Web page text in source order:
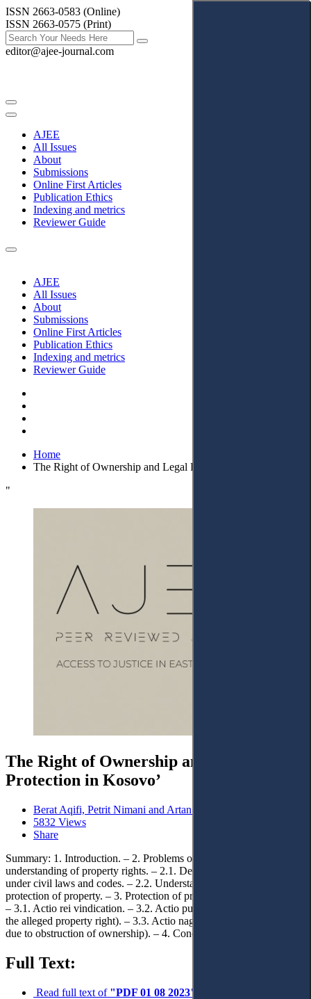
ISSN 2663-0583 (Online)
ISSN 2663-0575 (Print)
editor@ajee-journal.com
AJEE
All Issues
About
Submissions
Online First Articles
Publication Ethics
Indexing and metrics
Reviewer Guide
AJEE
All Issues
About
Submissions
Online First Articles
Publication Ethics
Indexing and metrics
Reviewer Guide
Home
The Right of Ownership and Legal Protection in Kosovo’
"
The Right of Ownership and Legal
Protection in Kosovo’
Berat Aqifi, Petrit Nimani and Artan Maloku
5832 Views
Share
Summary: 1. Introduction. – 2. Problems of defining and
understanding of property rights. – 2.1. Definition of property rights
under civil laws and codes. – 2.2. Understanding and methods of
protection of property. – 3. Protection of property rights in Kosovo.
– 3.1. Actio rei vindication. – 3.2. Actio publiciana (the lawsuit from
the alleged property right). – 3.3. Actio nagatoria (negative lawsuit
due to obstruction of ownership). – 4. Conclusions.
Full Text:
Read full text of "PDF 01 08 2023"